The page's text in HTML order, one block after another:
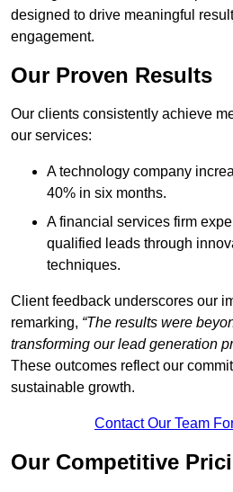
designed to drive meaningful
engagement.
Our Proven Results
Our clients consistently achieve
our services:
A technology company
40% in six months.
A financial services firm
qualified leads through
techniques.
Client feedback underscores our
remarking, “The results were
transforming our lead generation
These outcomes reflect our
sustainable growth.
Contact Our Team
Our Competitive